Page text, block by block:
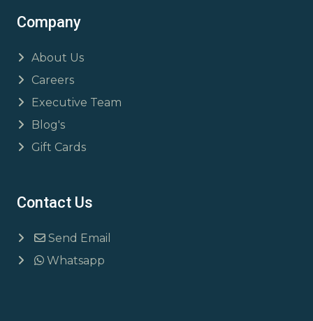
Company
About Us
Careers
Executive Team
Blog's
Gift Cards
Contact Us
Send Email
Whatsapp